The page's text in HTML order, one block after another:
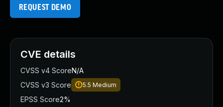
REQUEST DEMO
CVE details
CVSS v4 ScoreN/A
CVSS v3 Score
5.5 Medium
EPSS Score2%